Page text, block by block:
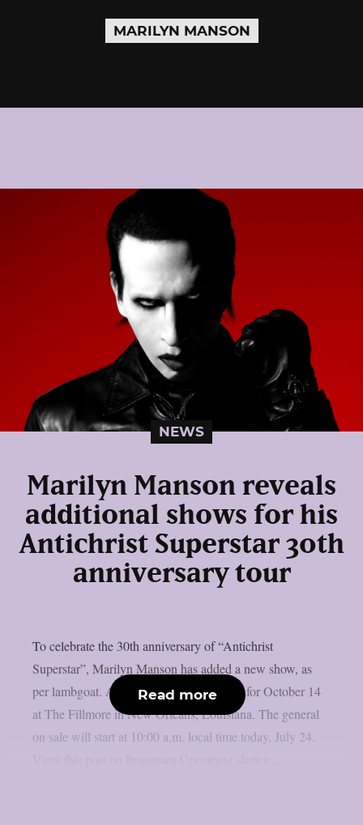
MARILYN MANSON
NEWS
Marilyn Manson reveals
additional shows for his
Antichrist Superstar 30th
anniversary tour
To celebrate the 30th anniversary of “Antichrist
Superstar”, Marilyn Manson has added a new show, as
per lambgoat. A second date has been set for October 14
at The Fillmore in New Orleans, Louisiana. The general
on sale will start at 10:00 a.m. local time today, July 24.
Read more